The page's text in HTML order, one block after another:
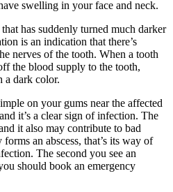
swelling in your face and neck.
has suddenly turned much darker
is an indication that there’s
nerves of the tooth. When a tooth
the blood supply to the tooth,
a dark color.
on your gums near the affected
it’s a clear sign of infection. The
it also may contribute to bad
an abscess, that’s its way of
The second you see an
should book an emergency